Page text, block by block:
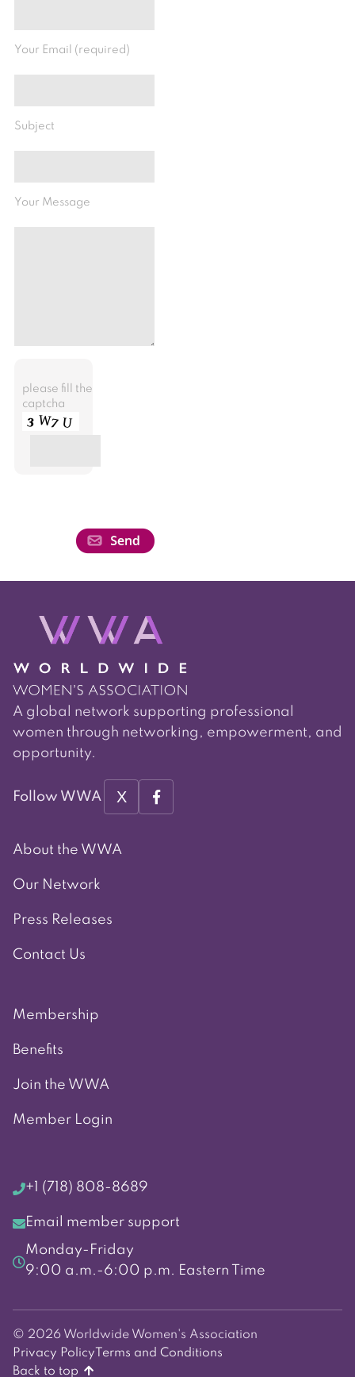
Your Email (required)
Subject
Your Message
please fill the
captcha
A global network supporting professional
women through networking, empowerment, and
opportunity.
Follow WWA X
About the WWA
Our Network
Press Releases
Contact Us
Membership
Benefits
Join the WWA
Member Login
+1 (718) 808-8689
Email member support
Monday-Friday
9:00 a.m.-6:00 p.m. Eastern Time
© 2026 Worldwide Women's Association
Privacy Policy Terms and Conditions
Back to top